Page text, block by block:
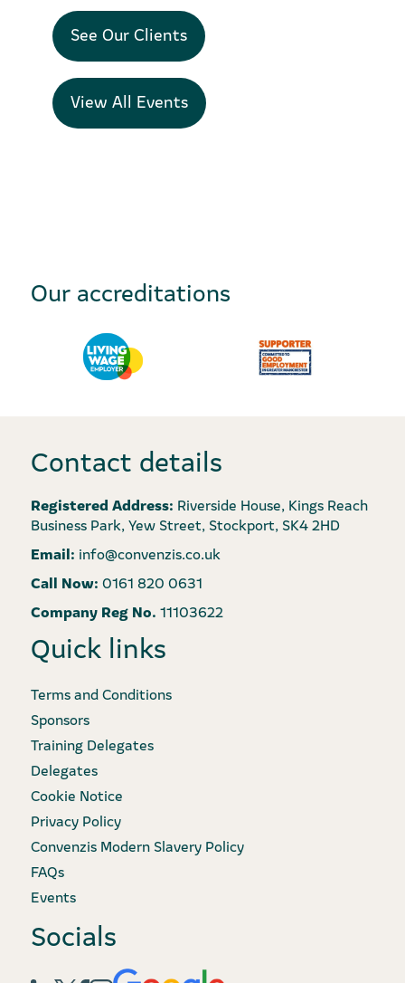
See Our Clients
View All Events
Our accreditations
Contact details
Registered Address: Riverside House, Kings Reach
Business Park, Yew Street, Stockport, SK4 2HD
Email: info@convenzis.co.uk
Call Now: 0161 820 0631
Company Reg No. 11103622
Quick links
Terms and Conditions
Sponsors
Training Delegates
Delegates
Cookie Notice
Privacy Policy
Convenzis Modern Slavery Policy
FAQs
Events
Socials